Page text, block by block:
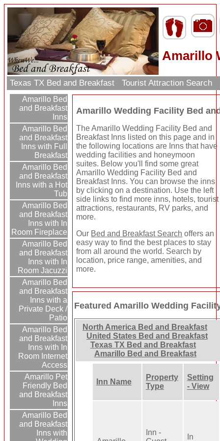
Amarillo
Texas TX Bed and Breakfast Tourist Attraction Search
Amarillo Bed
and Breakfast
Inns
Amarillo Bed
and Breakfast
Inns with Full
Breakfast
Amarillo Bed
and Breakfast
Inns with a Hot
Tub
Amarillo Bed
and Breakfast
Inns with In
Room Fireplace
Amarillo Bed
and Breakfast
Inns with In
Room Jacuzzi
Amarillo Bed
and Breakfast
Inns with a
Private Deck /
Patio
Amarillo Bed
and Breakfast
Inns with In
Room Internet
Access
Amarillo Pet
Friendly Bed
and Breakfast
Inns
Amarillo Bed
and Breakfast
Inns with
Amarillo Wedding Facility Bed
The Amarillo Wedding Facility Bed and
Breakfast Inns listed on this page and in
the following locations are Inns that have
wedding facilities and honeymoon
suites. Below you'll find some great
Amarillo Wedding Facility Bed and
Breakfast Inns. You can browse the inns
by clicking on a destination. Use the left
side links to find more inns, hotels, tourist
attractions, restaurants, RV parks, and
more.
Our Bed and Breakfast Search offers an
easy way to find the best places to stay
from all around the world. Search by
location, price range, amenities, and
more.
Featured Amarillo Wedding
North America Bed and Breakfast
United States Bed and Breakfast
Texas TX Bed and Breakfast
Amarillo Bed and Breakfast
Inn Name
Property
Type
Setting
- View
Inn -
In